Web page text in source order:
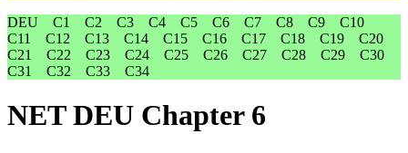
DEU
C1 C2 C3 C4 C5 C6 C7 C8 C9
C10
C11
C12 C13 C14 C15 C16 C17 C18 C19
C20
C21
C22 C23 C24 C25 C26 C27 C28 C29
C30
C31
C32 C33 C34
NET DEU Chapter 6